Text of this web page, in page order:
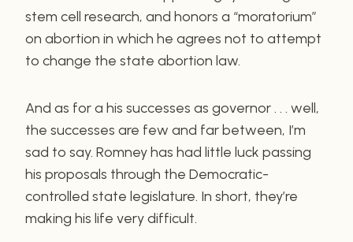
stem cell research, and honors a “moratorium”
on abortion in which he agrees not to attempt
to change the state abortion law.
And as for a his successes as governor . . . well,
the successes are few and far between, I’m
sad to say. Romney has had little luck passing
his proposals through the Democratic-
controlled state legislature. In short, they’re
making his life very difficult.